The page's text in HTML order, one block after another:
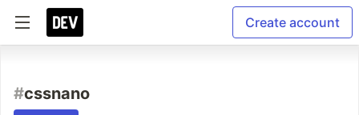
Create account
#cssnano